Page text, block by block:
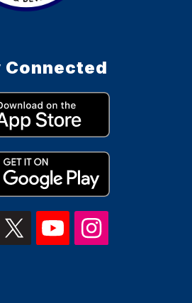
Connected